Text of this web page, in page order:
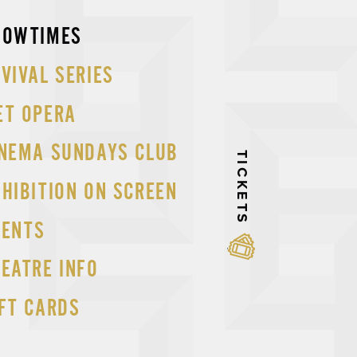
SERIES
OPERA
SUNDAYS CLUB
ON SCREEN
INFO
CARDS
TICKETS